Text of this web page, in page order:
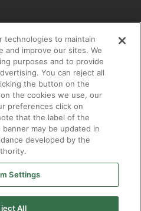
technologies to maintain
and improve our sites. We
purposes and to provide
You can reject all
the button on the
the cookies we use, our
preferences click on
that the label of the
may be updated in
developed by the
Settings
All